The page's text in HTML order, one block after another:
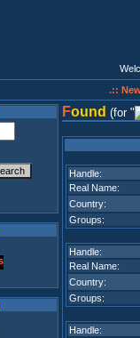
.::
Found (for
Handle:
Real Name:
Country:
Groups:
Handle:
Real Name:
Country:
Groups:
Handle: